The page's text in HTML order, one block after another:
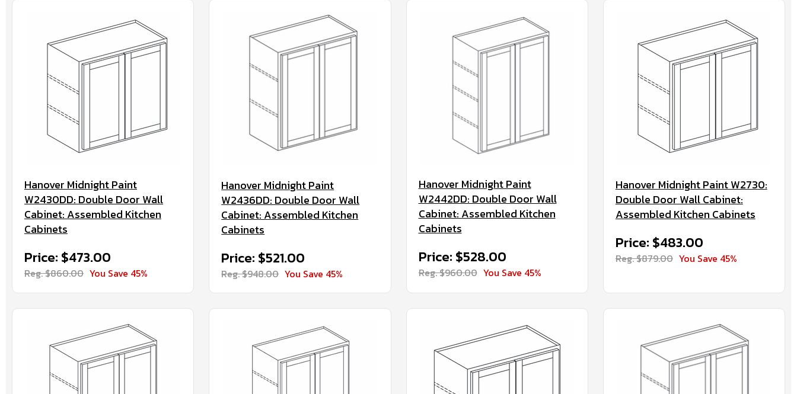
Hanover Midnight Paint
W2430DD: Double Door Wall
Cabinet: Assembled Kitchen
Cabinets
Price: $473.00
Reg. $860.00 You Save 45%
Hanover Midnight Paint
W2436DD: Double Door Wall
Cabinet: Assembled Kitchen
Cabinets
Price: $521.00
Reg. $948.00 You Save 45%
Hanover Midnight Paint
W2442DD: Double Door Wall
Cabinet: Assembled Kitchen
Cabinets
Price: $528.00
Reg. $960.00 You Save 45%
Hanover Midnight Paint W2730:
Double Door Wall Cabinet:
Assembled Kitchen Cabinets
Price: $483.00
Reg. $879.00 You Save 45%